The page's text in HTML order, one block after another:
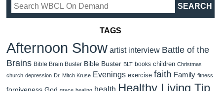
TAGS
Afternoon Show artist interview Battle of the
Brains Bible Brain Buster Bible Buster BLT books children Christmas
church depression Dr. Mitch Kruse Evenings exercise faith Family fitness
health Healthy Living Tip